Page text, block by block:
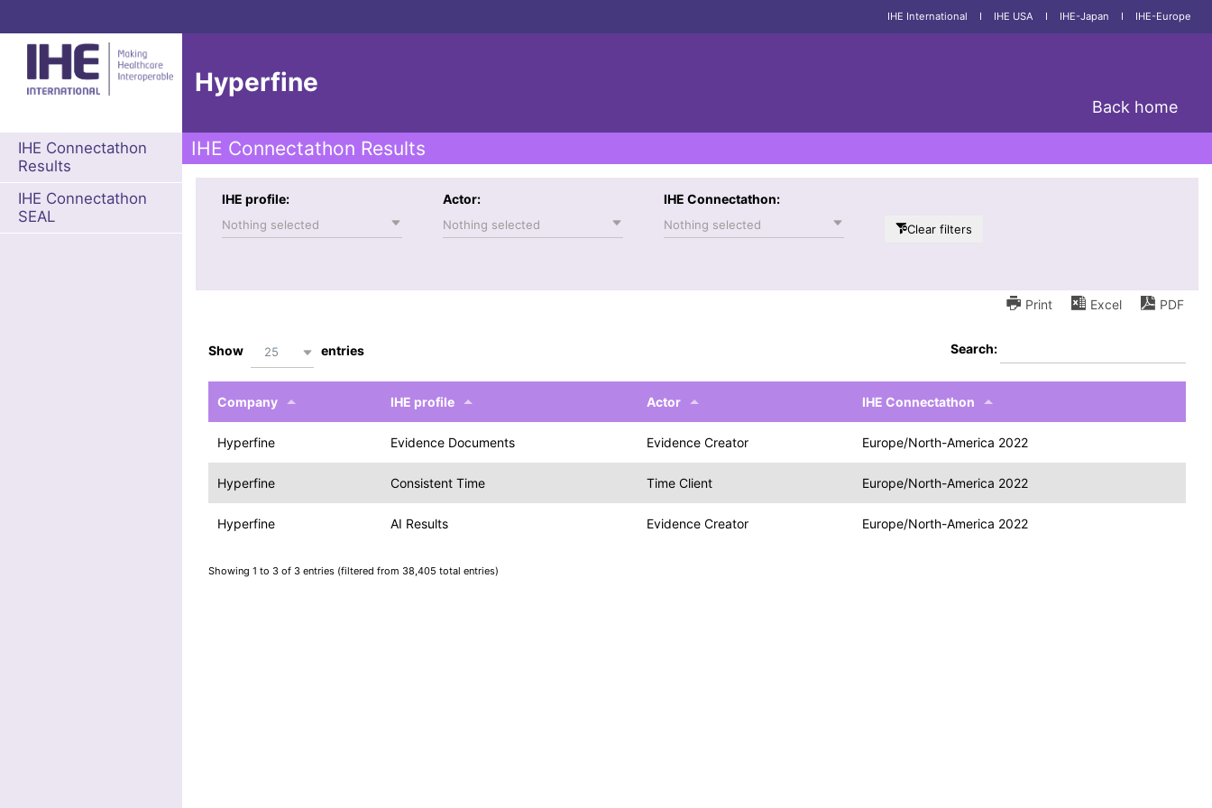
IHE International I IHE USA I IHE-Japan I IHE-Europe
Hyperfine
Back home
IHE Connectathon
Results
IHE Connectathon
SEAL
IHE Connectathon Results
IHE profile:
Nothing selected
Actor:
Nothing selected
IHE Connectathon:
Nothing selected Clear filters
Print Excel PDF
Show 25 entries Search:
Company IHE profile Actor IHE Connectathon
Hyperfine Evidence Documents Evidence Creator Europe/North-America 2022
Hyperfine Consistent Time Time Client Europe/North-America 2022
Hyperfine AI Results Evidence Creator Europe/North-America 2022
Showing 1 to 3 of 3 entries (filtered from 38,405 total entries)